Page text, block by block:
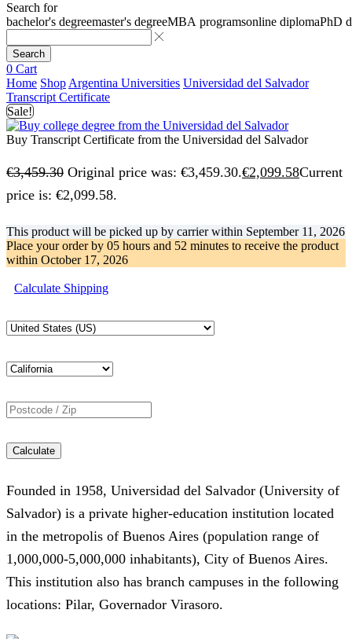
Search for
bachelor's degreemaster's degreeMBA programsonline diplomaPhD
Search
0 Cart
Home Shop Argentina Universities Universidad del Salvador
Transcript Certificate
Sale!
Buy Transcript Certificate from the Universidad del Salvador
€3,459.30 Original price was: €3,459.30.€2,099.58Current
price is: €2,099.58.
This product will be picked up by carrier within September 11, 2026
Place your order by 05 hours and 52 minutes to receive the product
within October 17, 2026
Calculate Shipping
Calculate
Founded in 1958, Universidad del Salvador (University of
Salvador) is a private higher-education institution located
in the metropolis of Buenos Aires (population range of
1,000,000-5,000,000 inhabitants), City of Buenos Aires.
This institution also has branch campuses in the following
locations: Pilar, Governador Virasoro.